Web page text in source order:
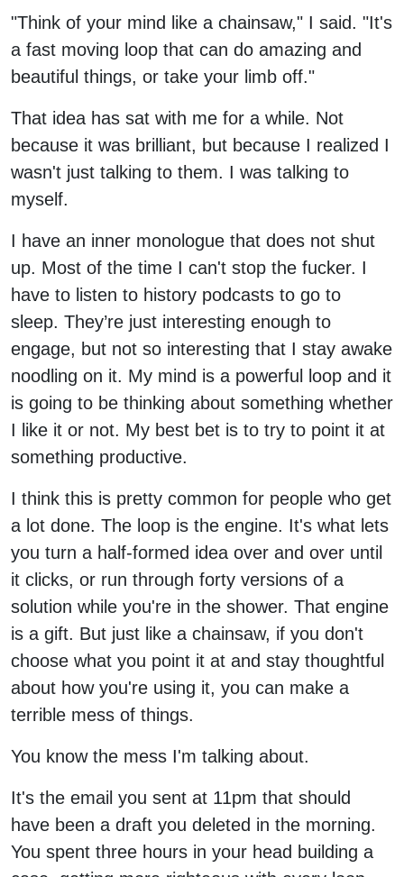
"Think of your mind like a chainsaw," I said. "It's
a fast moving loop that can do amazing and
beautiful things, or take your limb off."
That idea has sat with me for a while. Not
because it was brilliant, but because I realized I
wasn't just talking to them. I was talking to
myself.
I have an inner monologue that does not shut
up. Most of the time I can't stop the fucker. I
have to listen to history podcasts to go to
sleep. They’re just interesting enough to
engage, but not so interesting that I stay awake
noodling on it. My mind is a powerful loop and it
is going to be thinking about something whether
I like it or not. My best bet is to try to point it at
something productive.
I think this is pretty common for people who get
a lot done. The loop is the engine. It's what lets
you turn a half-formed idea over and over until
it clicks, or run through forty versions of a
solution while you're in the shower. That engine
is a gift. But just like a chainsaw, if you don't
choose what you point it at and stay thoughtful
about how you're using it, you can make a
terrible mess of things.
You know the mess I'm talking about.
It's the email you sent at 11pm that should
have been a draft you deleted in the morning.
You spent three hours in your head building a